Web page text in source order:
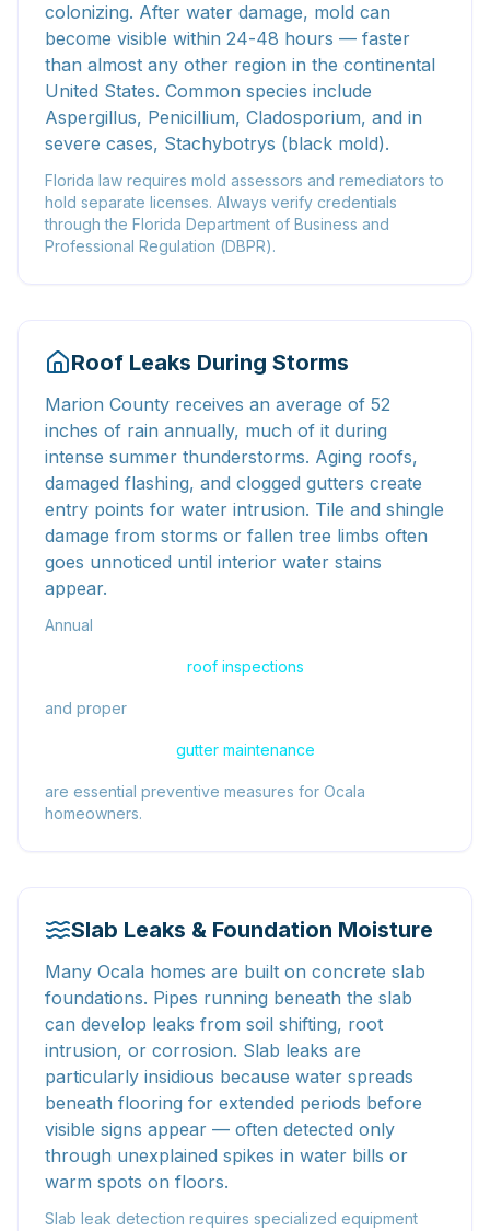
colonizing. After water damage, mold can
become visible within 24-48 hours — faster
than almost any other region in the continental
United States. Common species include
Aspergillus, Penicillium, Cladosporium, and in
severe cases, Stachybotrys (black mold).
Florida law requires mold assessors and remediators to
hold separate licenses. Always verify credentials
through the Florida Department of Business and
Professional Regulation (DBPR).
Roof Leaks During Storms
Marion County receives an average of 52
inches of rain annually, much of it during
intense summer thunderstorms. Aging roofs,
damaged flashing, and clogged gutters create
entry points for water intrusion. Tile and shingle
damage from storms or fallen tree limbs often
goes unnoticed until interior water stains
appear.
Annual
roof inspections
and proper
gutter maintenance
are essential preventive measures for Ocala
homeowners.
Slab Leaks & Foundation Moisture
Many Ocala homes are built on concrete slab
foundations. Pipes running beneath the slab
can develop leaks from soil shifting, root
intrusion, or corrosion. Slab leaks are
particularly insidious because water spreads
beneath flooring for extended periods before
visible signs appear — often detected only
through unexplained spikes in water bills or
warm spots on floors.
Slab leak detection requires specialized equipment